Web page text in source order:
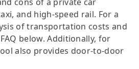
and high-speed rail. For a
of transportation costs and
below. Additionally, for
also provides door-to-door